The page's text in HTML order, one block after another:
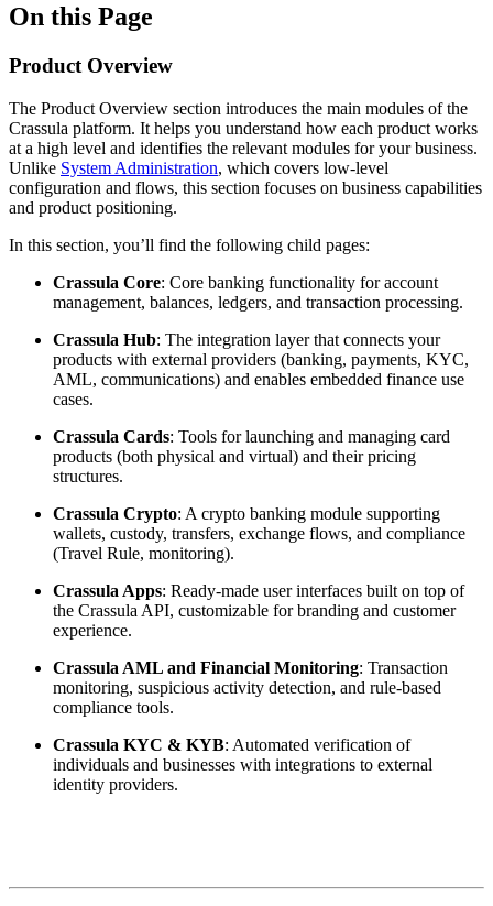
On this Page
Product Overview
The Product Overview section introduces the main modules of the
Crassula platform. It helps you understand how each product works
at a high level and identifies the relevant modules for your business.
Unlike System Administration, which covers low-level
configuration and flows, this section focuses on business capabilities
and product positioning.
In this section, you’ll find the following child pages:
Crassula Core: Core banking functionality for account
management, balances, ledgers, and transaction processing.
Crassula Hub: The integration layer that connects your
products with external providers (banking, payments, KYC,
AML, communications) and enables embedded finance use
cases.
Crassula Cards: Tools for launching and managing card
products (both physical and virtual) and their pricing
structures.
Crassula Crypto: A crypto banking module supporting
wallets, custody, transfers, exchange flows, and compliance
(Travel Rule, monitoring).
Crassula Apps: Ready-made user interfaces built on top of
the Crassula API, customizable for branding and customer
experience.
Crassula AML and Financial Monitoring: Transaction
monitoring, suspicious activity detection, and rule-based
compliance tools.
Crassula KYC & KYB: Automated verification of
individuals and businesses with integrations to external
identity providers.